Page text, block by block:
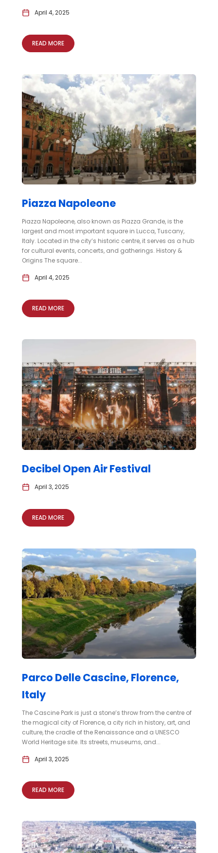
April 4, 2025
READ MORE
Piazza Napoleone
Piazza Napoleone, also known as Piazza Grande, is the
largest and most important square in Lucca, Tuscany,
Italy. Located in the city’s historic centre, it serves as a hub
for cultural events, concerts, and gatherings. History &
Origins The square...
April 4, 2025
READ MORE
Decibel Open Air Festival
April 3, 2025
READ MORE
Parco Delle Cascine, Florence,
Italy
The Cascine Park is just a stone’s throw from the centre of
the magical city of Florence, a city rich in history, art, and
culture, the cradle of the Renaissance and a UNESCO
World Heritage site. Its streets, museums, and...
April 3, 2025
READ MORE